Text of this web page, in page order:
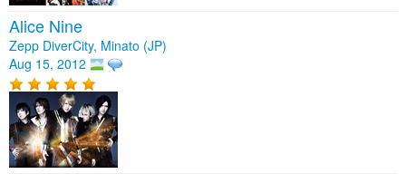
Alice Nine
Zepp DiverCity, Minato (JP)
Aug 15, 2012